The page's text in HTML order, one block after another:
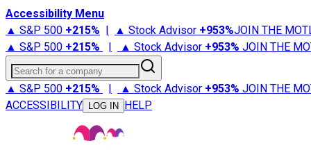
Accessibility Menu
▲ S&P 500 +215% | ▲ Stock Advisor +953%JOIN THE
▲ S&P 500 +215% | ▲ Stock Advisor +953% JOIN THE
Search for a company
▲ S&P 500 +215% | ▲ Stock Advisor +953% JOIN THE
ACCESSIBILITY
LOG IN HELP